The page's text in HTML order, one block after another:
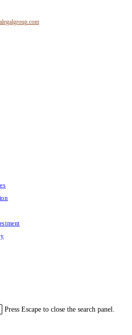
Press Escape to close the search panel.